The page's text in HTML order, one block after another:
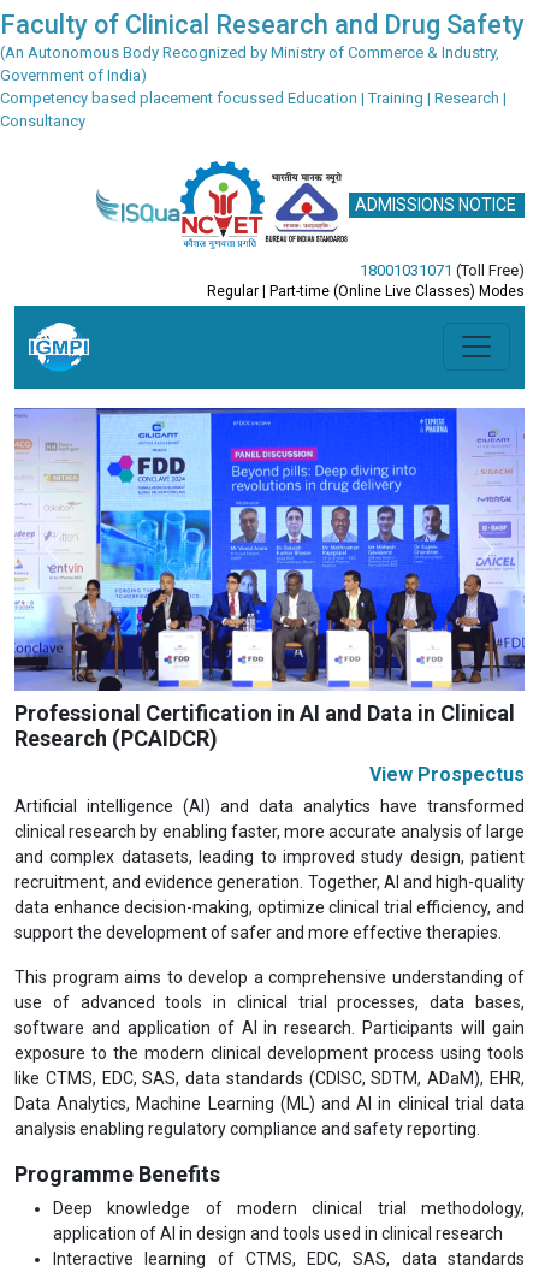
Faculty of Clinical Research and Drug Safety
(An Autonomous Body Recognized by Ministry of Commerce & Industry,
Government of India)
Competency based placement focussed Education | Training | Research |
Consultancy
ADMISSIONS NOTICE
18001031071 (Toll Free)
Regular | Part-time (Online Live Classes) Modes
Previous Next
Professional Certification in AI and Data in Clinical
Research (PCAIDCR)
View Prospectus
Artificial intelligence (AI) and data analytics have transformed
clinical research by enabling faster, more accurate analysis of large
and complex datasets, leading to improved study design, patient
recruitment, and evidence generation. Together, AI and high-quality
data enhance decision-making, optimize clinical trial efficiency, and
support the development of safer and more effective therapies.
This program aims to develop a comprehensive understanding of
use of advanced tools in clinical trial processes, data bases,
software and application of AI in research. Participants will gain
exposure to the modern clinical development process using tools
like CTMS, EDC, SAS, data standards (CDISC, SDTM, ADaM), EHR,
Data Analytics, Machine Learning (ML) and AI in clinical trial data
analysis enabling regulatory compliance and safety reporting.
Programme Benefits
Deep knowledge of modern clinical trial methodology,
application of AI in design and tools used in clinical research
Interactive learning of CTMS, EDC, SAS, data standards